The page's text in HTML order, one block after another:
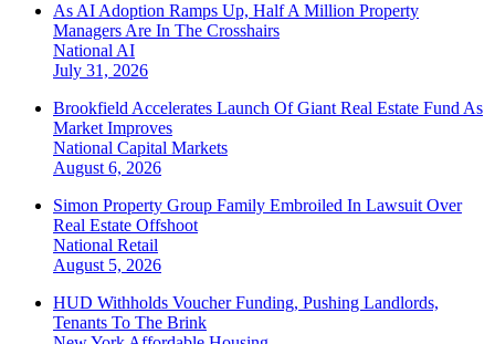
As AI Adoption Ramps Up, Half A Million Property
Managers Are In The Crosshairs
National AI
July 31, 2026
Brookfield Accelerates Launch Of Giant Real Estate Fund As
Market Improves
National Capital Markets
August 6, 2026
Simon Property Group Family Embroiled In Lawsuit Over
Real Estate Offshoot
National Retail
August 5, 2026
HUD Withholds Voucher Funding, Pushing Landlords,
Tenants To The Brink